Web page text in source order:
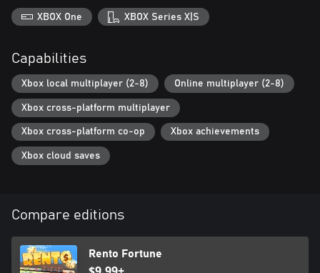
XBOX One XBOX Series X|S
Capabilities
Xbox local multiplayer (2-8) Online multiplayer (2-8)
Xbox cross-platform multiplayer
Xbox cross-platform co-op Xbox achievements
Xbox cloud saves
Compare editions
Rento Fortune